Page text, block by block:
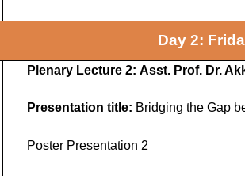
Day 2:
Plenary Lecture 2: Asst. Prof. Dr.
Presentation title: Bridging the Gap
Poster Presentation 2